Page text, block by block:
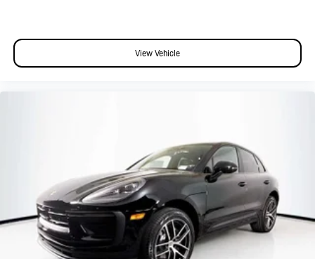
View Vehicle